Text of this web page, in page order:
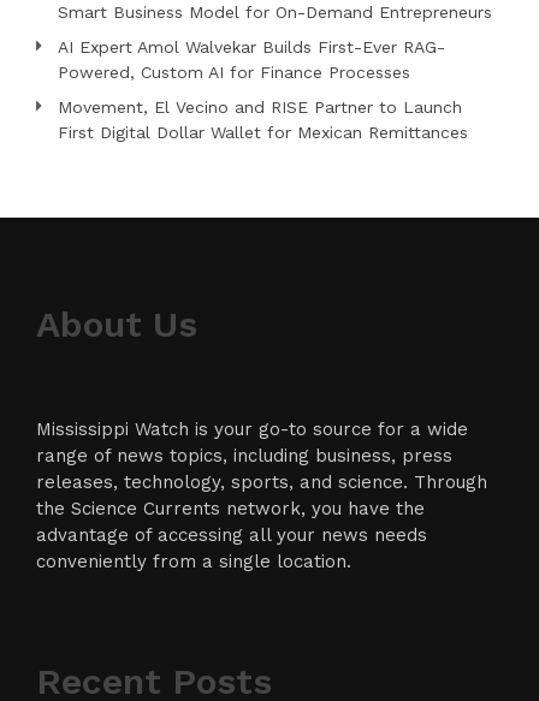
Smart Business Model for On-Demand Entrepreneurs
AI Expert Amol Walvekar Builds First-Ever RAG-
Powered, Custom AI for Finance Processes
Movement, El Vecino and RISE Partner to Launch
First Digital Dollar Wallet for Mexican Remittances
About Us
Mississippi Watch is your go-to source for a wide
range of news topics, including business, press
releases, technology, sports, and science. Through
the Science Currents network, you have the
advantage of accessing all your news needs
conveniently from a single location.
Recent Posts